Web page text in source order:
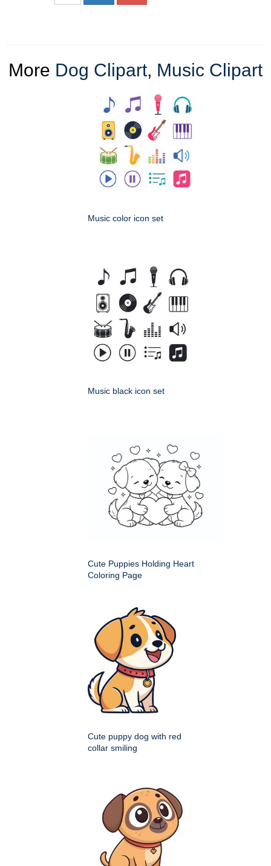
More Dog Clipart, Music Clipart
Music color icon set
Music black icon set
Cute Puppies Holding Heart
Coloring Page
Cute puppy dog with red
collar smiling